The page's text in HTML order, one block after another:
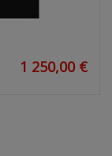
1 250,00 €